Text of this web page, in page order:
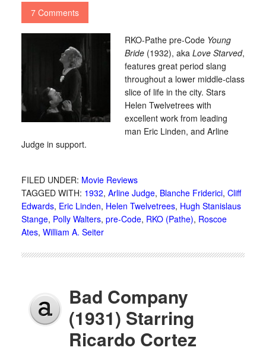
7 Comments
RKO-Pathe pre-Code Young
Bride(1932), aka Love Starved,
features great period slang
throughout a lower middle-class
slice of life in the city. Stars
Helen Twelvetrees with
excellent work from leading
man Eric Linden, and Arline
Judge in support.
FILED UNDER: Movie Reviews
TAGGED WITH: 1932, Arline Judge, Blanche Friderici, Cliff
Edwards, Eric Linden, Helen Twelvetrees, Hugh Stanislaus
Stange, Polly Walters, pre-Code, RKO (Pathe), Roscoe
Ates, William A. Seiter
Bad Company
(1931) Starring
Ricardo Cortez